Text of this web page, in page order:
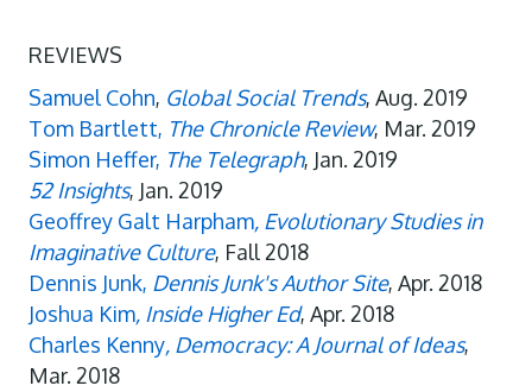
REVIEWS
Samuel Cohn, Global Social Trends, Aug. 2019
Tom Bartlett, The Chronicle Review, Mar. 2019
Simon Heffer, The Telegraph, Jan. 2019
52 Insights, Jan. 2019
Geoffrey Galt Harpham, Evolutionary Studies in
Imaginative Culture, Fall 2018
Dennis Junk, Dennis Junk's Author Site, Apr. 2018
Joshua Kim, Inside Higher Ed, Apr. 2018
Charles Kenny, Democracy: A Journal of Ideas,
Mar. 2018